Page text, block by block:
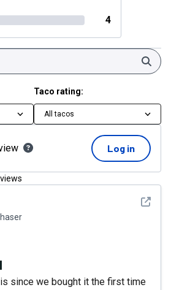
4
Taco rating:
All tacos
Log in
See
since we bought it the first time